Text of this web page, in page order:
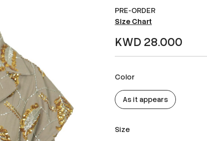
PRE-ORDER
Size Chart
KWD 28.000
Color
As it appears
Size